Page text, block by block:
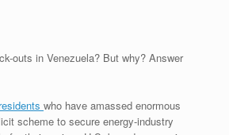
outs in Venezuela? But why? Answer
who have amassed enormous
scheme to secure energy-industry